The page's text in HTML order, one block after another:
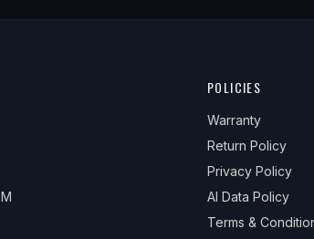
POLICIES
Warranty
Return Policy
Privacy Policy
AI Data Policy
Terms &